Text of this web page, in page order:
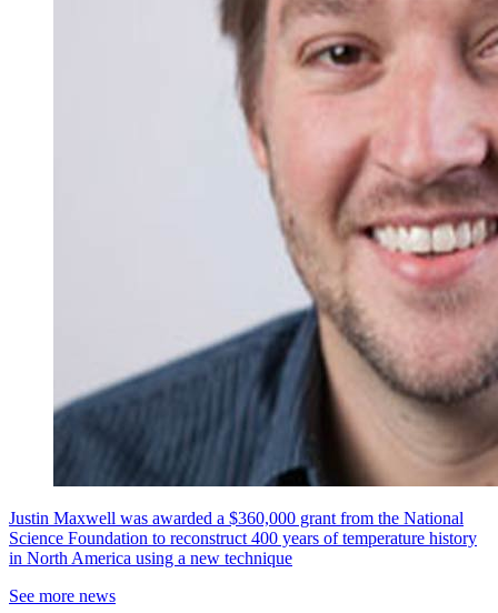
Justin Maxwell was awarded a $360,000 grant from the National
Science Foundation to reconstruct 400 years of temperature history
in North America using a new technique
See more news